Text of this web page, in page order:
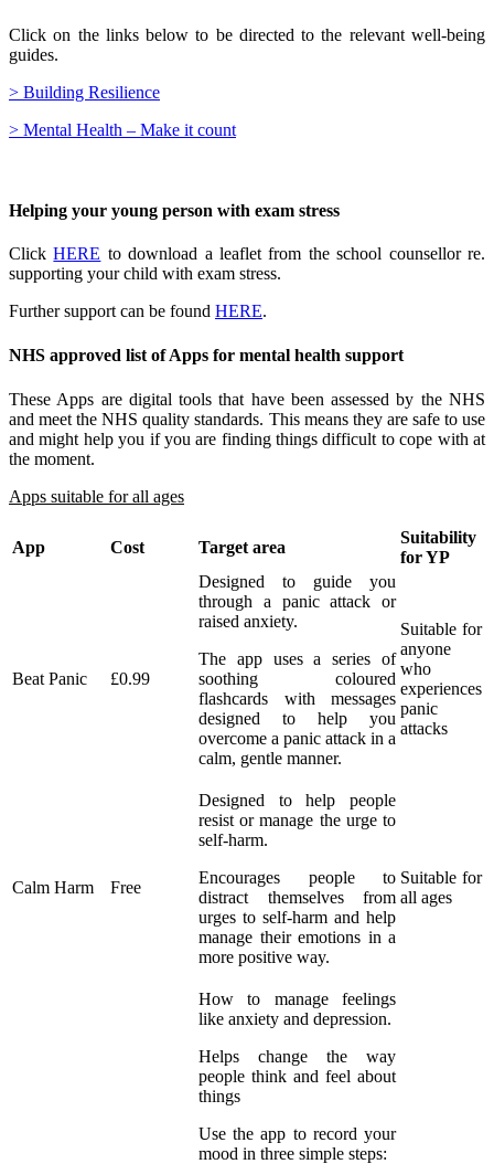
Click on the links below to be directed to the relevant well-being
guides.
> Building Resilience
> Mental Health – Make it count
Helping your young person with exam stress
ClickHERE to download a leaflet from the school counsellor re.
supporting your child with exam stress.
Further support can be found HERE.
NHS approved list of Apps for mental health support
These Apps are digital tools that have been assessed by the NHS
and meet the NHS quality standards. This means they are safe to use
and might help you if you are finding things difficult to cope with at
the moment.
Apps suitable for all ages
App Cost Target area
Suitability
for YP
Beat Panic £0.99
Designed to guide you
through a panic attack or
raised anxiety.
The app uses a series of
soothing coloured
flashcards with messages
designed to help you
overcome a panic attack in a
calm, gentle manner.
Suitable for
anyone
who
experiences
panic
attacks
Calm Harm Free
Designed to help people
resist or manage the urge to
self-harm.
Encourages people to
distract themselves from
urges to self-harm and help
manage their emotions in a
more positive way.
Suitable for
all ages
How to manage feelings
like anxiety and depression.
Helps change the way
people think and feel about
things
Use the app to record your
mood in three simple steps: